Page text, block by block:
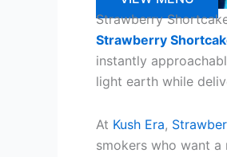
Strawberry
Strawberry
instantly
light earth while
At Kush Era,
smokers who want